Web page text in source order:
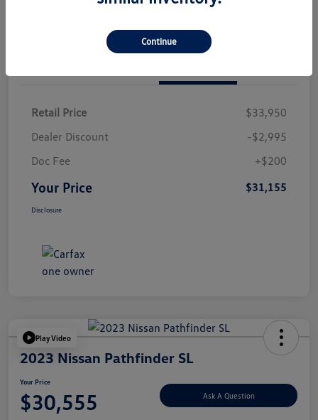
Retail Price
$33,950
Dealer Discount
-$2,995
Doc Fee
+$200
Your Price $31,155
Disclosure
Play Video
2023 Nissan Pathfinder SL
Your Price
$30,555 Ask A Question
Continue